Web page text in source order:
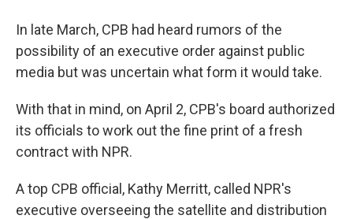
In late March, CPB had heard rumors of the
possibility of an executive order against public
media but was uncertain what form it would take.
With that in mind, on April 2, CPB's board authorized
its officials to work out the fine print of a fresh
contract with NPR.
A top CPB official, Kathy Merritt, called NPR's
executive overseeing the satellite and distribution